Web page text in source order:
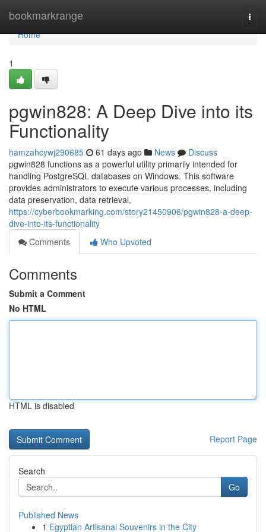
bookmarkrange
Home
Home
1
pgwin828: A Deep Dive into its
Functionality
hamzahcywj290685 61 days ago News
Discuss
pgwin828 functions as a powerful utility primarily intended for
handling PostgreSQL databases on Windows. This software
provides administrators to execute various processes, including
data preservation, data retrieval,
https://cyberbookmarking.com/story21450906/pgwin828-a-deep-
dive-into-its-functionality
Comments
Who Upvoted
Comments
Submit a Comment
No HTML
HTML is disabled
Report Page
Search
Go
Published News
1 Egyptian Artisanal Souvenirs in the City